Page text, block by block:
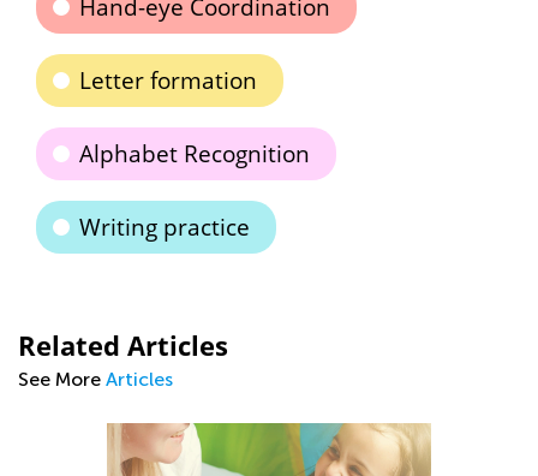
Hand-eye Coordination
Letter formation
Alphabet Recognition
Writing practice
Related Articles
See More Articles